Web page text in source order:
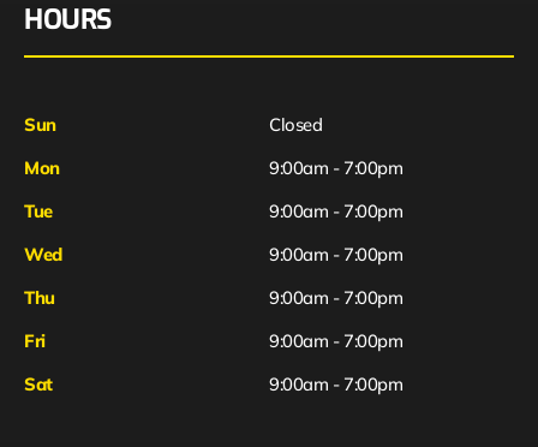
HOURS
Sun
Closed
Mon
9:00am - 7:00pm
Tue
9:00am - 7:00pm
Wed
9:00am - 7:00pm
Thu
9:00am - 7:00pm
Fri
Sat
9:00am - 7:00pm
9:00am - 7:00pm